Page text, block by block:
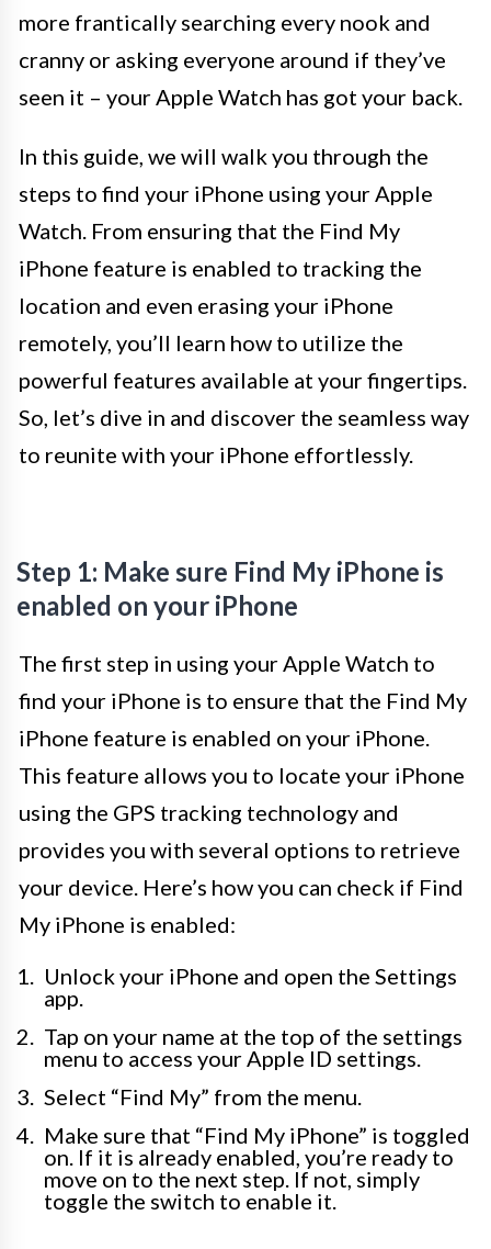
more frantically searching every nook and
cranny or asking everyone around if they’ve
seen it – your Apple Watch has got your back.
In this guide, we will walk you through the
steps to find your iPhone using your Apple
Watch. From ensuring that the Find My
iPhone feature is enabled to tracking the
location and even erasing your iPhone
remotely, you’ll learn how to utilize the
powerful features available at your fingertips.
So, let’s dive in and discover the seamless way
to reunite with your iPhone effortlessly.
Step 1: Make sure Find My iPhone is
enabled on your iPhone
The first step in using your Apple Watch to
find your iPhone is to ensure that the Find My
iPhone feature is enabled on your iPhone.
This feature allows you to locate your iPhone
using the GPS tracking technology and
provides you with several options to retrieve
your device. Here’s how you can check if Find
My iPhone is enabled:
Unlock your iPhone and open the Settings
app.
Tap on your name at the top of the settings
menu to access your Apple ID settings.
Select “Find My” from the menu.
Make sure that “Find My iPhone” is toggled
on. If it is already enabled, you’re ready to
move on to the next step. If not, simply
toggle the switch to enable it.